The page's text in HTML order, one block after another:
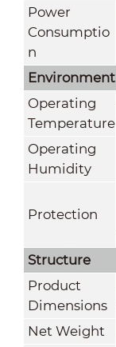
Power
Consumptio
n
Environment
Operating
Temperature
Operating
Humidity
Protection
Structure
Product
Dimensions
Net Weight